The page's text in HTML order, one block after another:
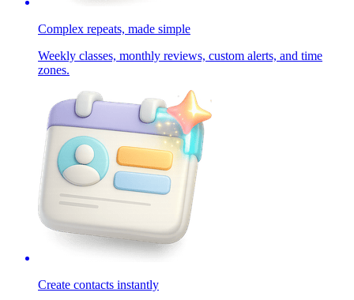
Complex repeats, made simple
Weekly classes, monthly reviews, custom alerts, and time
zones.
Create contacts instantly